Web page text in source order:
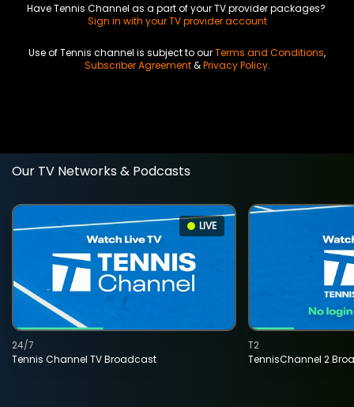
Have Tennis Channel as a part of your TV provider packages?
Sign in with your TV provider account
Use of Tennis channel is subject to ourTerms and Conditions,
Subscriber Agreement&Privacy Policy.
Our TV Networks & Podcasts
LIVE
Tennis Channel TV Broadcast
24/7
TennisChannel 2
T2